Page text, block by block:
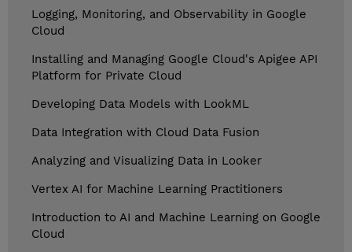
Logging, Monitoring, and Observability in Google
Cloud
Installing and Managing Google Cloud's Apigee API
Platform for Private Cloud
Developing Data Models with LookML
Data Integration with Cloud Data Fusion
Analyzing and Visualizing Data in Looker
Vertex AI for Machine Learning Practitioners
Introduction to AI and Machine Learning on Google
Cloud